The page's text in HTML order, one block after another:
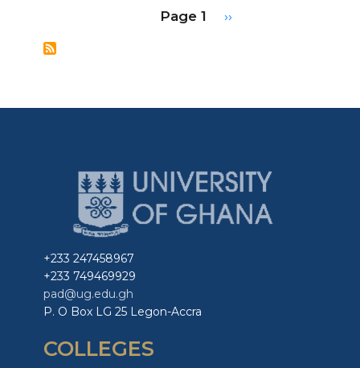
Policy
in
Complex
Page 1
Next
››
+233 247458967
+233 749469929
pad@ug.edu.gh
P. O Box LG 25 Legon-Accra
COLLEGES